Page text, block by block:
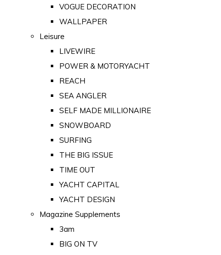
VOGUE DECORATION
WALLPAPER
Leisure
LIVEWIRE
POWER & MOTORYACHT
REACH
SEA ANGLER
SELF MADE MILLIONAIRE
SNOWBOARD
SURFING
THE BIG ISSUE
TIME OUT
YACHT CAPITAL
YACHT DESIGN
Magazine Supplements
3am
BIG ON TV